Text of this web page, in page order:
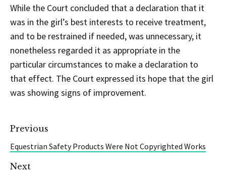
While the Court concluded that a declaration that it
was in the girl’s best interests to receive treatment,
and to be restrained if needed, was unnecessary, it
nonetheless regarded it as appropriate in the
particular circumstances to make a declaration to
that effect. The Court expressed its hope that the girl
was showing signs of improvement.
Previous
Equestrian Safety Products Were Not Copyrighted Works
Next